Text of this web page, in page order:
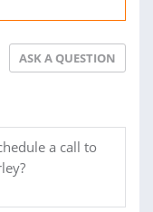
ASK A QUESTION
a call to